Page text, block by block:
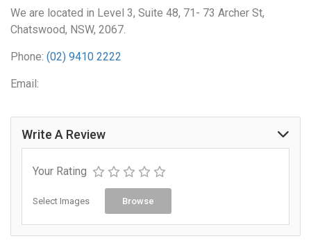
We are located in Level 3, Suite 48, 71- 73 Archer St,
Chatswood, NSW, 2067.
Phone: (02) 9410 2222
Email:
Write A Review
Your Rating
Select Images Browse